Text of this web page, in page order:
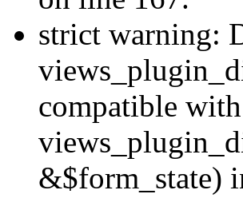
strict warning:
compatible with
&$form_state)